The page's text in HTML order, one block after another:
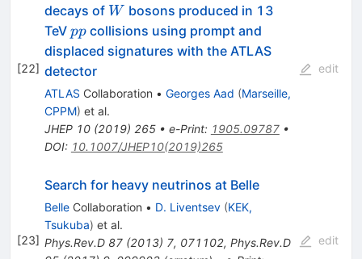
[22]
decays of W
W bosons produced in 13
TeV pp
ppcollisions using prompt and
displaced signatures with the ATLAS
detector
ATLAS Collaboration • Georges Aad (Marseille,
CPPM) et al.
JHEP 10(2019) 265• e-Print: 1905.09787•
DOI: 10.1007/JHEP10(2019)265
edit
[23]
Search for heavy neutrinos at Belle
BelleCollaboration • D. Liventsev (KEK,
Tsukuba) et al.
Phys.Rev.D 87(2013) 7, 071102, Phys.Rev.D
edit